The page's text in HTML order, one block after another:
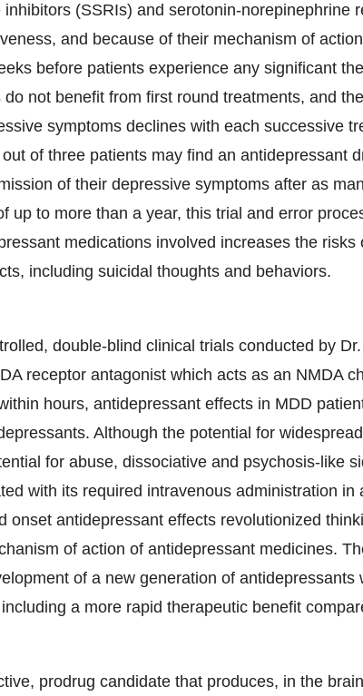
(SSRIs) and serotonin-norepinephrine
and because of their mechanism of
before patients experience any significant
not benefit from first round treatments, and
symptoms declines with each successive
of three patients may find an antidepressant
of their depressive symptoms after as
up to more than a year, this trial and error
medications involved increases the risks
including suicidal thoughts and behaviors.
double-blind clinical trials conducted by
receptor antagonist which acts as an NMDA
hours, antidepressant effects in MDD
Although the potential for
for abuse, dissociative and psychosis-like
with its required intravenous administration in
onset antidepressant effects revolutionized
of action of antidepressant medicines.
of a new generation of antidepressants
a more rapid therapeutic benefit
prodrug candidate that produces, in the